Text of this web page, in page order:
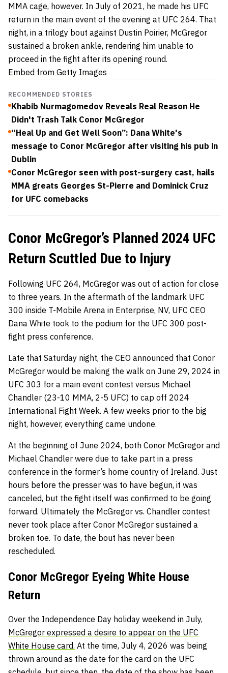
MMA cage, however. In July of 2021, he made his UFC
return in the main event of the evening at UFC 264. That
night, in a trilogy bout against Dustin Poirier, McGregor
sustained a broken ankle, rendering him unable to
proceed in the fight after its opening round.
Embed from Getty Images
RECOMMENDED STORIES
Khabib Nurmagomedov Reveals Real Reason He
Didn't Trash Talk Conor McGregor
“Heal Up and Get Well Soon”: Dana White's
message to Conor McGregor after visiting his pub in
Dublin
Conor McGregor seen with post-surgery cast, hails
MMA greats Georges St-Pierre and Dominick Cruz
for UFC comebacks
Conor McGregor’s Planned 2024 UFC
Return Scuttled Due to Injury
Following UFC 264, McGregor was out of action for close
to three years. In the aftermath of the landmark UFC
300 inside T-Mobile Arena in Enterprise, NV, UFC CEO
Dana White took to the podium for the UFC 300 post-
fight press conference.
Late that Saturday night, the CEO announced that Conor
McGregor would be making the walk on June 29, 2024 in
UFC 303 for a main event contest versus Michael
Chandler (23-10 MMA, 2-5 UFC) to cap off 2024
International Fight Week. A few weeks prior to the big
night, however, everything came undone.
At the beginning of June 2024, both Conor McGregor and
Michael Chandler were due to take part in a press
conference in the former’s home country of Ireland. Just
hours before the presser was to have begun, it was
canceled, but the fight itself was confirmed to be going
forward. Ultimately the McGregor vs. Chandler contest
never took place after Conor McGregor sustained a
broken toe. To date, the bout has never been
rescheduled.
Conor McGregor Eyeing White House
Return
Over the Independence Day holiday weekend in July,
McGregor expressed a desire to appear on the UFC
White House card. At the time, July 4, 2026 was being
thrown around as the date for the card on the UFC